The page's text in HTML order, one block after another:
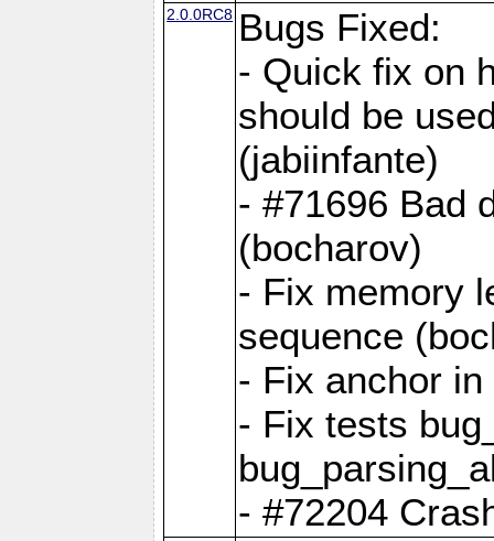
2.0.0RC8 Bugs Fixed:
- Quick fix on
should be
(jabiinfante)
- #71696 Bad
(bocharov)
- Fix memory
sequence
- Fix anchor
- Fix tests
- #72204